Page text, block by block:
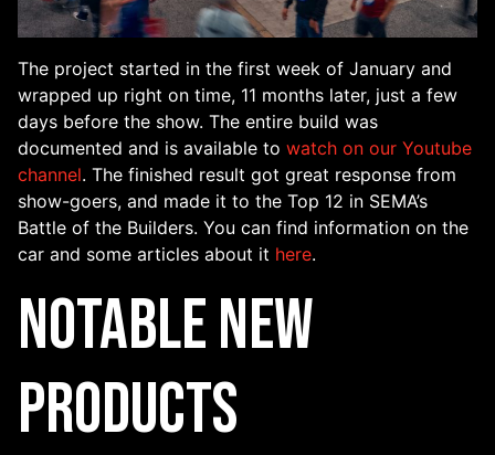
The project started in the first week of January and
wrapped up right on time, 11 months later, just a few
days before the show. The entire build was
documented and is available to watch on our Youtube
channel. The finished result got great response from
show-goers, and made it to the Top 12 in SEMA’s
Battle of the Builders. You can find information on the
car and some articles about it here.
Notable New
Products